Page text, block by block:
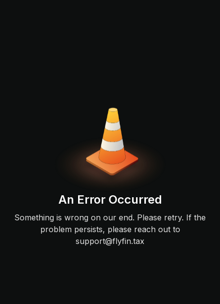
An Error Occurred
Something is wrong on our end. Please retry. If the
problem persists, please reach out to
support@flyfin.tax